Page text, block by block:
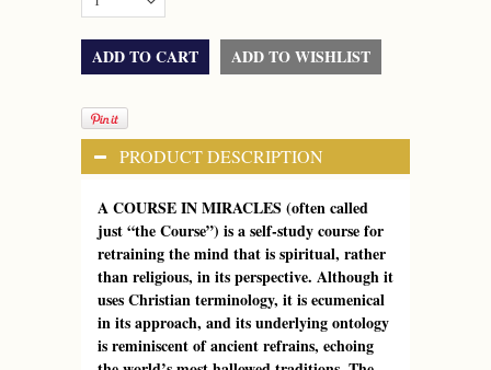
PRODUCT DESCRIPTION
A COURSE IN MIRACLES (often called
just “the Course”) is a self-study course for
retraining the mind that is spiritual, rather
than religious, in its perspective. Although it
uses Christian terminology, it is ecumenical
in its approach, and its underlying ontology
is reminiscent of ancient refrains, echoing